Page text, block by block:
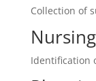
Collection of
Identification